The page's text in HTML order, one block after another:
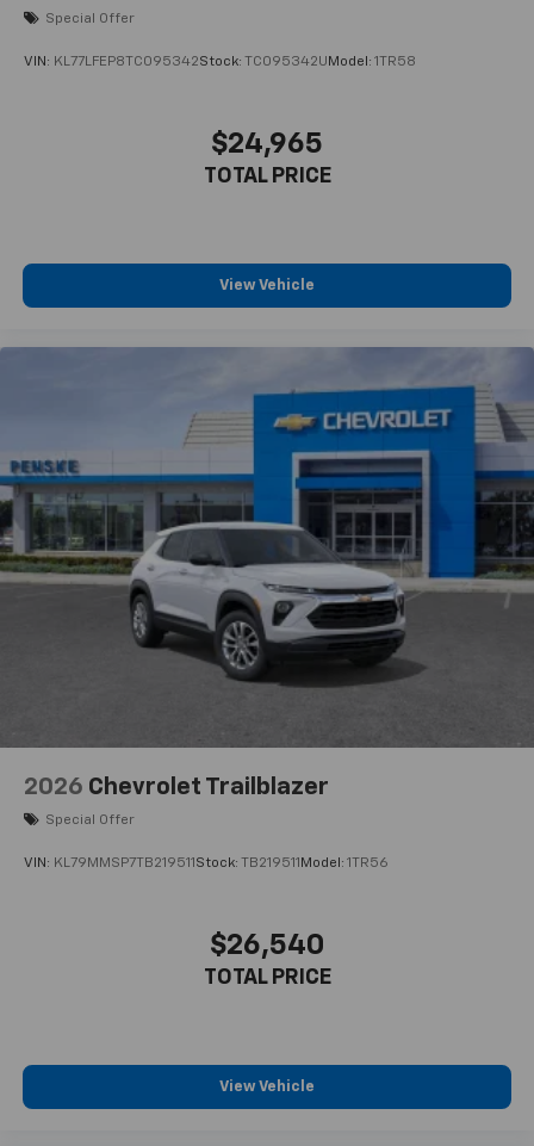
Special Offer
VIN: KL77LFEP8TC095342Stock: TC095342U Model: 1TR58
$24,965
TOTAL PRICE
View Vehicle
2026 Chevrolet Trailblazer
Special Offer
VIN: KL79MMSP7TB219511 Stock: TB219511 Model: 1TR56
$26,540
TOTAL PRICE
View Vehicle